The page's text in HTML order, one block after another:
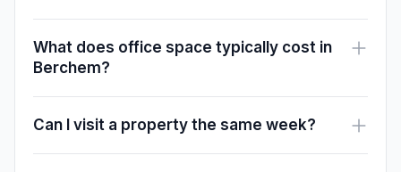
What does office space typically cost in
Berchem?
Can I visit a property the same week?